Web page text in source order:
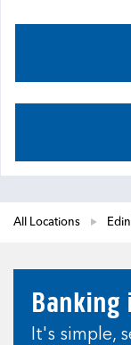
All Locations
Banking
It's simple,